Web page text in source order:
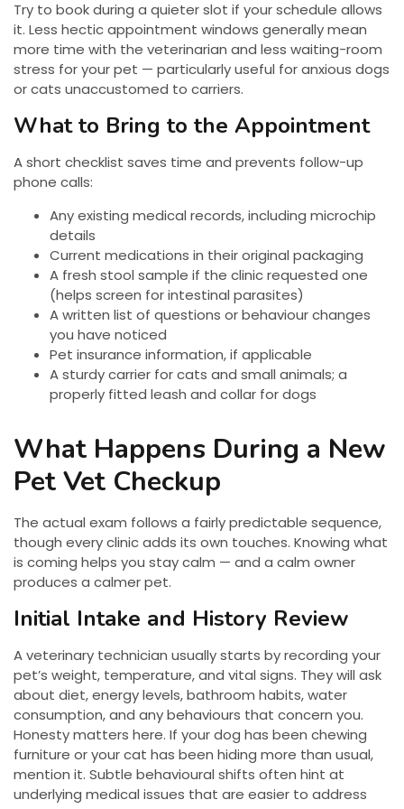
Try to book during a quieter slot if your schedule allows
it. Less hectic appointment windows generally mean
more time with the veterinarian and less waiting-room
stress for your pet — particularly useful for anxious dogs
or cats unaccustomed to carriers.
What to Bring to the Appointment
A short checklist saves time and prevents follow-up
phone calls:
Any existing medical records, including microchip
details
Current medications in their original packaging
A fresh stool sample if the clinic requested one
(helps screen for intestinal parasites)
A written list of questions or behaviour changes
you have noticed
Pet insurance information, if applicable
A sturdy carrier for cats and small animals; a
properly fitted leash and collar for dogs
What Happens During a New
Pet Vet Checkup
The actual exam follows a fairly predictable sequence,
though every clinic adds its own touches. Knowing what
is coming helps you stay calm — and a calm owner
produces a calmer pet.
Initial Intake and History Review
A veterinary technician usually starts by recording your
pet’s weight, temperature, and vital signs. They will ask
about diet, energy levels, bathroom habits, water
consumption, and any behaviours that concern you.
Honesty matters here. If your dog has been chewing
furniture or your cat has been hiding more than usual,
mention it. Subtle behavioural shifts often hint at
underlying medical issues that are easier to address